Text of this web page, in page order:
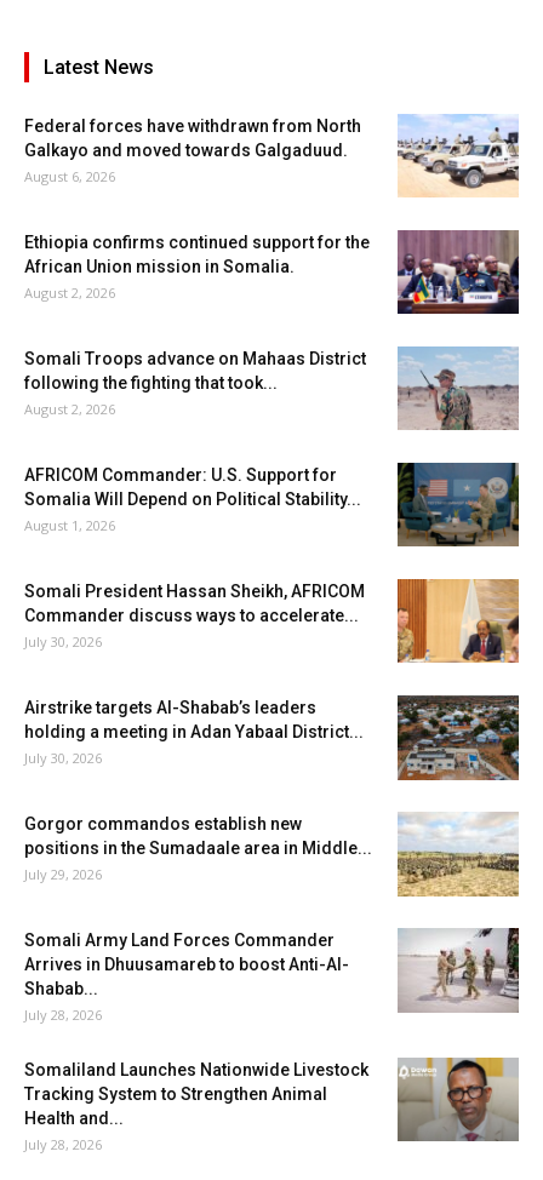
Latest News
Federal forces have withdrawn from North
Galkayo and moved towards Galgaduud.
August 6, 2026
Ethiopia confirms continued support for the
African Union mission in Somalia.
August 2, 2026
Somali Troops advance on Mahaas District
following the fighting that took...
August 2, 2026
AFRICOM Commander: U.S. Support for
Somalia Will Depend on Political Stability...
August 1, 2026
Somali President Hassan Sheikh, AFRICOM
Commander discuss ways to accelerate...
July 30, 2026
Airstrike targets Al-Shabab’s leaders
holding a meeting in Adan Yabaal District...
July 30, 2026
Gorgor commandos establish new
positions in the Sumadaale area in Middle...
July 29, 2026
Somali Army Land Forces Commander
Arrives in Dhuusamareb to boost Anti-Al-
Shabab...
July 28, 2026
Somaliland Launches Nationwide Livestock
Tracking System to Strengthen Animal
Health and...
July 28, 2026